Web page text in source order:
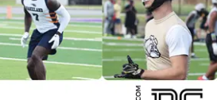
MR. TEXAS
MR. TEXAS
NORTH